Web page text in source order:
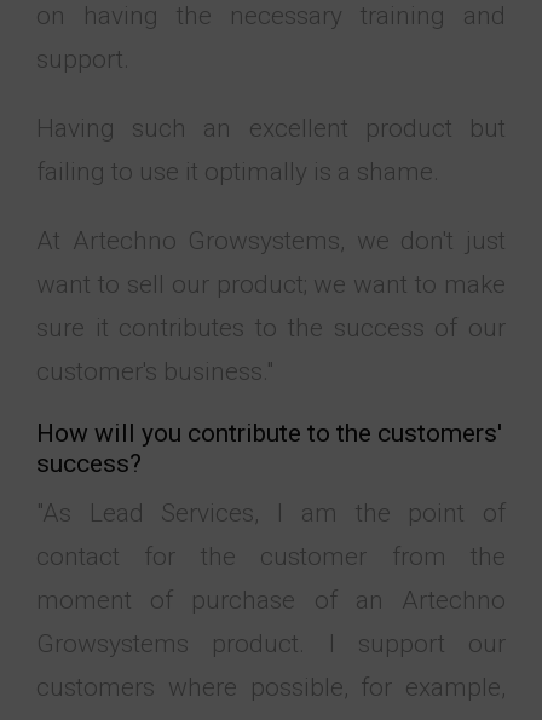
on having the necessary training and
support.
Having such an excellent product but
failing to use it optimally is a shame.
At Artechno Growsystems, we don't just
want to sell our product; we want to make
sure it contributes to the success of our
customer's business."
How will you contribute to the customers'
success?
"As Lead Services, I am the point of
contact for the customer from the
moment of purchase of an Artechno
Growsystems product. I support our
customers where possible, for example,